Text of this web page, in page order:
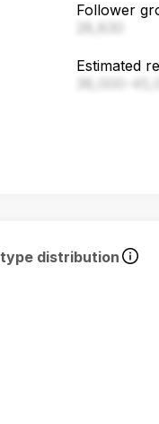
Follower
Estimated
distribution